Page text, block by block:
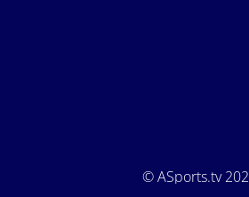
© ASports.tv